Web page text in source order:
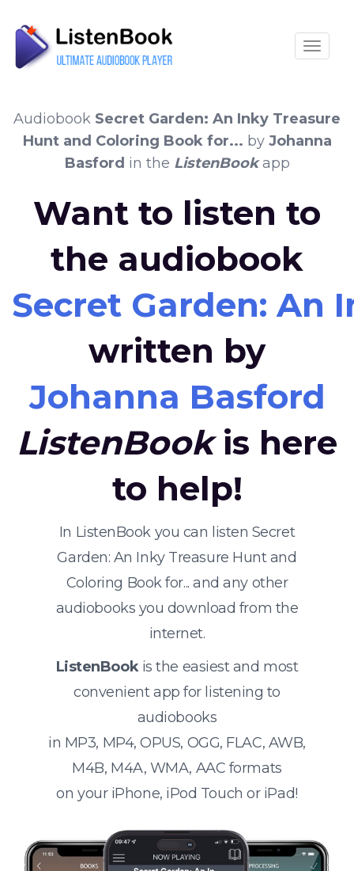
Audiobook Secret Garden: An Inky Treasure
Hunt and Coloring Book for... by Johanna
Basford in the ListenBookapp
Want to listen to
the audiobook
Secret Garden: An
written by
Johanna Basford
ListenBookis here
to help!
In ListenBook you can listen Secret
Garden: An Inky Treasure Hunt and
Coloring Book for... and any other
audiobooks you download from the
internet.
ListenBookis the easiest and most
convenient app for listening to
audiobooks
in MP3, MP4, OPUS, OGG, FLAC, AWB,
M4B, M4A, WMA, AAC formats
on your iPhone, iPod Touch or iPad!